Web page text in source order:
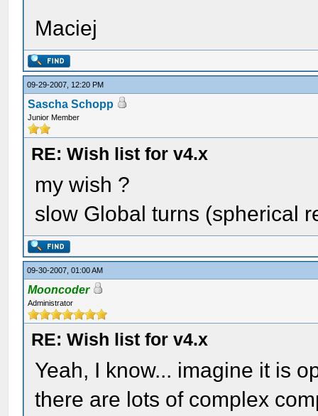
Maciej
09-29-2007, 12:20 PM
Sascha Schopp
Junior Member
RE: Wish list for v4.x
my wish ?
slow Global turns (spherical
09-30-2007, 01:00 AM
Mooncoder
Administrator
RE: Wish list for v4.x
Yeah, I know... imagine it is
there are lots of complex